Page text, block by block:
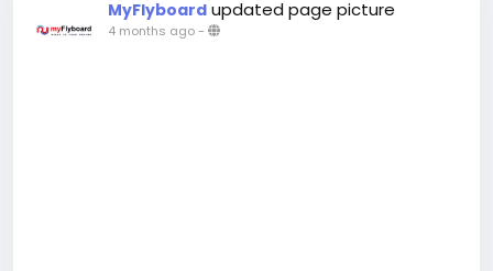
MyFlyboard updated page picture
4 months ago-